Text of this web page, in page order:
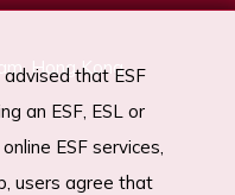
Hong Kong
that ESF
an ESF, ESL or
ESF services,
users agree that